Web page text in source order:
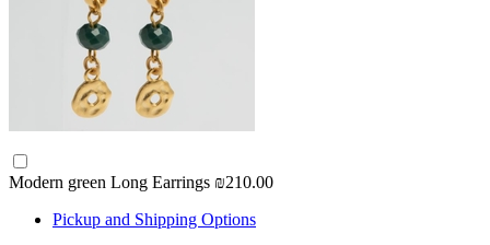
Modern green Long Earrings ₪210.00
Pickup and Shipping Options